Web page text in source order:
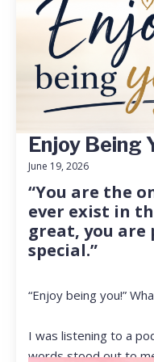
Enjoy Being
June 19, 2026
“You are the
ever exist in
great, you are
special.”
“Enjoy being you!”
I was listening to a
words stood out to